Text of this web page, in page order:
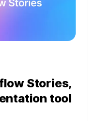
Stories,
tool